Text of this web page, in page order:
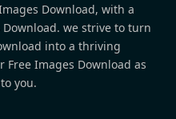
Download, with a
we strive to turn
into a thriving
Free Images Download as
you.